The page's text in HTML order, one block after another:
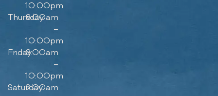
10:00pm
Thursday
8:00am
–
10:00pm
Friday8:00am
–
10:00pm
Saturday
9:00am